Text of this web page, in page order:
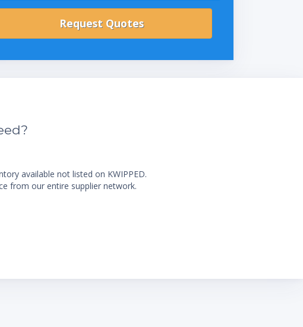
available not listed on KWIPPED.
from our entire supplier network.